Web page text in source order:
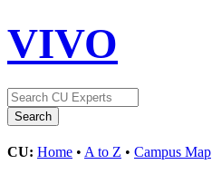
VIVO
CU: Home • A to Z • Campus Map